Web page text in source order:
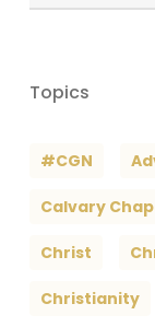
Topics
#CGN
Calvary
Christ
Christianity